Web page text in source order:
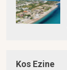
Kos Ezine